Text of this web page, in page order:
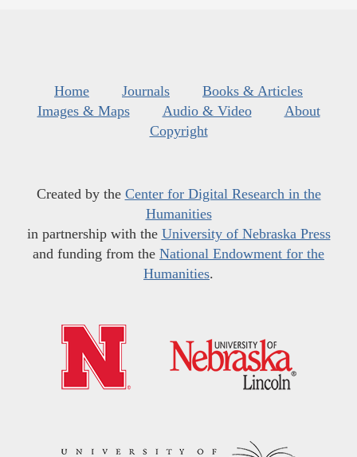
Home Journals
Books & Articles
Images & Maps
Audio & Video
About
Copyright
Created by the Center for Digital Research in the
Humanities
in partnership with the University of Nebraska Press
and funding from the National Endowment for the
Humanities.